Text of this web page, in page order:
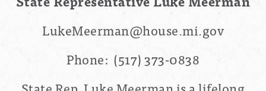
LukeMeerman@house.mi.gov
Phone: (517) 373-0838